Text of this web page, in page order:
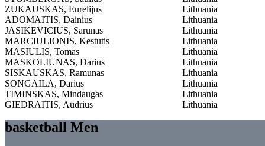
ZUKAUSKAS, Eurelijus
Lithuania
ADOMAITIS, Dainius
Lithuania
JASIKEVICIUS, Sarunas
Lithuania
MARCIULIONIS, Kestutis
Lithuania
MASIULIS, Tomas
Lithuania
MASKOLIUNAS, Darius
Lithuania
SISKAUSKAS, Ramunas
Lithuania
SONGAILA, Darius
Lithuania
TIMINSKAS, Mindaugas
Lithuania
GIEDRAITIS, Audrius
Lithuania
basketball Men